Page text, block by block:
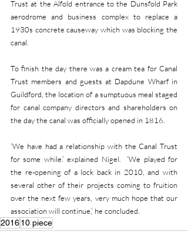
Trust at the Alfold entrance to the Dunsfold Park
aerodrome and business complex to replace a
1930s concrete causeway which was blocking the
canal.
To finish the day there was a cream tea for Canal
Trust members and guests at Dapdune Wharf in
Guildford, the location of a sumptuous meal staged
for canal company directors and shareholders on
the day the canal was officially opened in 1816.
‘We have had a relationship with the Canal Trust
for some while.’ explained Nigel.  ‘We played for
the re-opening of a lock back in 2010, and with
several other of their projects coming to fruition
over the next few years, very much hope that our
association will continue,’ he concluded.
201610 piece